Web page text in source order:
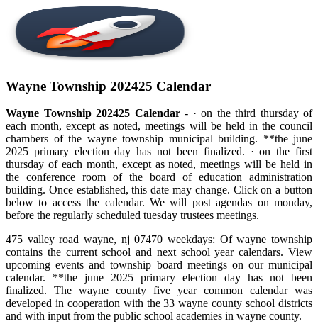
Wayne Township 202425 Calendar
Wayne Township 202425 Calendar- · on the third thursday of
each month, except as noted, meetings will be held in the council
chambers of the wayne township municipal building. **the june
2025 primary election day has not been finalized. · on the first
thursday of each month, except as noted, meetings will be held in
the conference room of the board of education administration
building. Once established, this date may change. Click on a button
below to access the calendar. We will post agendas on monday,
before the regularly scheduled tuesday trustees meetings.
475 valley road wayne, nj 07470 weekdays: Of wayne township
contains the current school and next school year calendars. View
upcoming events and township board meetings on our municipal
calendar. **the june 2025 primary election day has not been
finalized. The wayne county five year common calendar was
developed in cooperation with the 33 wayne county school districts
and with input from the public school academies in wayne county.